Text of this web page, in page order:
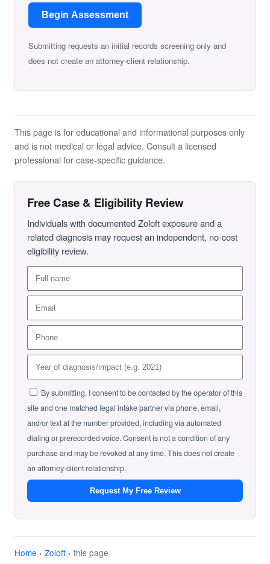
Begin Assessment
Submitting requests an initial records screening only and
does not create an attorney-client relationship.
This page is for educational and informational purposes only
and is not medical or legal advice. Consult a licensed
professional for case-specific guidance.
Free Case & Eligibility Review
Individuals with documented Zoloft exposure and a
related diagnosis may request an independent, no-cost
eligibility review.
By submitting, I consent to be contacted by the operator of this
site and one matched legal intake partner via phone, email,
and/or text at the number provided, including via automated
dialing or prerecorded voice. Consent is not a condition of any
purchase and may be revoked at any time. This does not create
an attorney-client relationship.
Request My Free Review
Home › Zoloft › this page